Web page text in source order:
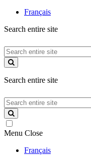
Français
Search entire site
Search
entire
site
Search entire site
Search
entire
site
Menu Close
Français